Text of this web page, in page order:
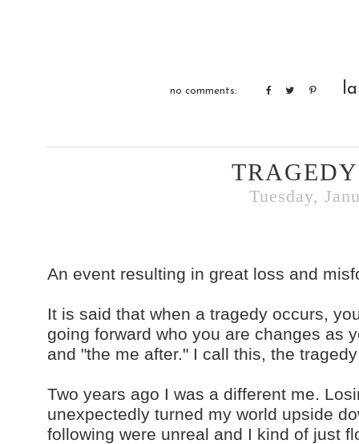
no comments:
Tuesday,
An event resulting in great loss and
It is said that when a tragedy occurs,
going forward who you are changes as
and "the me after." I call this, the
Two years ago I was a different me.
unexpectedly turned my world upside
following were unreal and I kind of just